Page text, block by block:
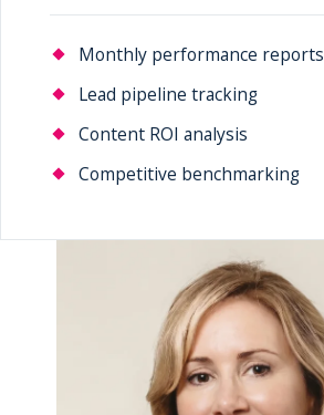
Monthly performance reports
Lead pipeline tracking
Content ROI analysis
Competitive benchmarking